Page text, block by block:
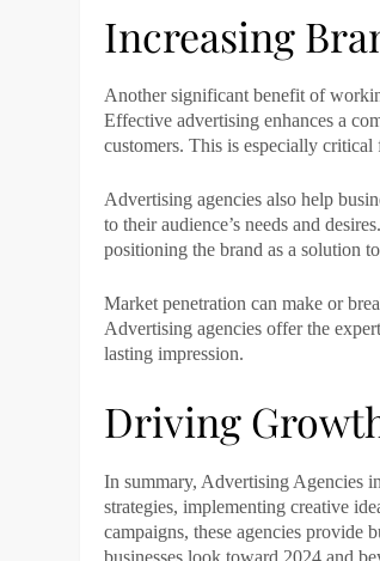
Increasing
Another significant benefit of
Effective advertising enhances a
customers. This is especially
Advertising agencies also help
to their audience’s needs and
positioning the brand as a solution
Market penetration can make or
Advertising agencies offer the
lasting impression.
Driving
In summary, Advertising Agencies
strategies, implementing creative
campaigns, these agencies provide